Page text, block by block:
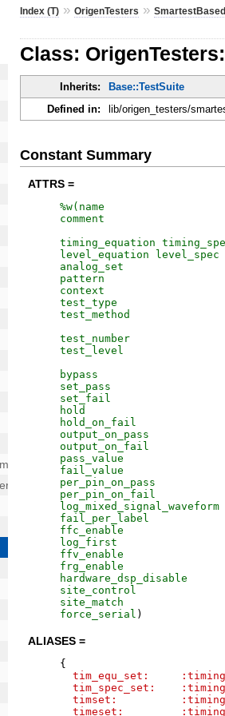
Index (T) »OrigenTesters »
Class:
Inherits: Base::TestSuite
Defined in:
lib/origen_testers/
Constant Summary
ATTRS =
%w( name
comment
timing_equation
level_equation
level_spec
analog_set
pattern
context
test_type
test_method
test_number
test_level
bypass
set_pass
set_fail
hold
hold_on_fail
output_on_pass
output_on_fail
pass_value
fail_value
per_pin_on_pass
per_pin_on_fail
log_mixed_signal_waveform
fail_per_label
ffc_enable
log_first
ffv_enable
frg_enable
hardware_dsp_disable
site_control
site_match
force_serial )
ALIASES =
{
tim_equ_set:
tim_spec_set:
timset:
timeset: